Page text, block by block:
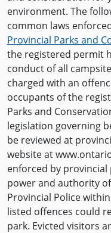
environment. The
common laws
Provincial Parks and
the registered permit
conduct of all
charged with an
occupants of the
Parks and
legislation governing
be reviewed at
website at
enforced by
power and authority
Provincial Police
listed offences could
park. Evicted visitors